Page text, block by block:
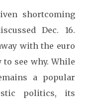
shortcoming
Dec. 16.
with the euro
see why. While
a popular
politics, its